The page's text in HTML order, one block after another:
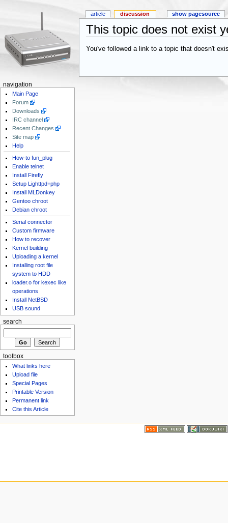
This topic does not exist
You've followed a link to a topic that doesn't
article discussion show pagesource
navigation
Main Page
Forum
Downloads
IRC channel
Recent Changes
Site map
Help
How-to fun_plug
Enable telnet
Install Firefly
Setup Lighttpd+php
Install MLDonkey
Gentoo chroot
Debian chroot
Serial connector
Custom firmware
How to recover
Kernel building
Uploading a kernel
Installing root file
system to HDD
loader.o for kexec like
operations
Install NetBSD
USB sound
search
toolbox
What links here
Upload file
Special Pages
Printable Version
Permanent link
Cite this Article